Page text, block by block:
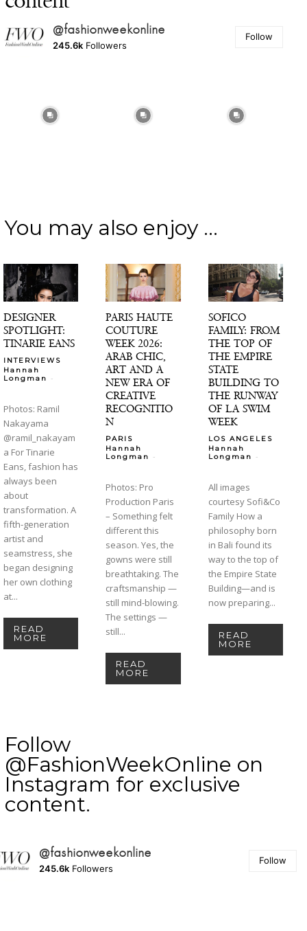
@fashionweekonline
245.6k Followers
Follow
You may also enjoy ...
DESIGNER
SPOTLIGHT:
TINARIE EANS
INTERVIEWS
Hannah
Longman
-
Photos: Ramil
Nakayama
@ramil_nakayam
a For Tinarie
Eans, fashion has
always been
about
transformation. A
fifth-generation
artist and
seamstress, she
began designing
her own clothing
at...
READ
MORE
PARIS HAUTE
COUTURE
WEEK 2026:
ARAB CHIC,
ART AND A
NEW ERA OF
CREATIVE
RECOGNITIO
N
PARIS
Hannah
Longman
-
Photos: Pro
Production Paris
– Something felt
different this
season. Yes, the
gowns were still
breathtaking. The
craftsmanship —
still mind-blowing.
The settings —
still...
READ
MORE
SOFICO
FAMILY: FROM
THE TOP OF
THE EMPIRE
STATE
BUILDING TO
THE RUNWAY
OF LA SWIM
WEEK
LOS ANGELES
Hannah
Longman
-
All images
courtesy Sofi&Co
Family How a
philosophy born
in Bali found its
way to the top of
the Empire State
Building—and is
now preparing...
READ
MORE
Follow
@FashionWeekOnline on
Instagram for exclusive
content.
@fashionweekonline
245.6k Followers
Follow